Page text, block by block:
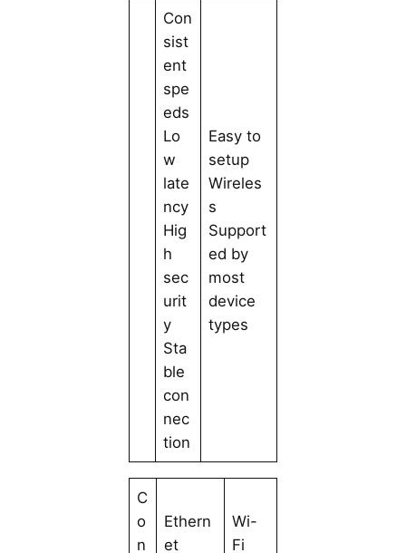
Con
sist
ent
spe
eds
Lo
w
late
ncy
Hig
h
sec
urit
y
Sta
ble
con
nec
tion
Easy to
setup
Wireles
s
Support
ed by
most
device
types
C
o
n
Ethern
et
Wi-
Fi